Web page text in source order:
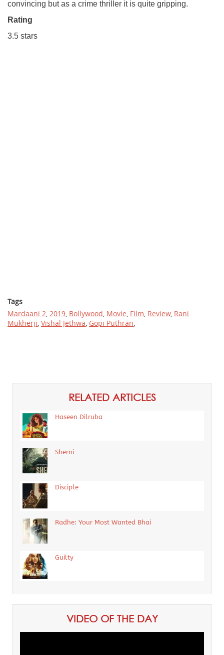
convincing but as a crime thriller it is quite gripping.
Rating
3.5 stars
Tags
Mardaani 2, 2019, Bollywood, Movie, Film, Review, Rani
Mukherji, Vishal Jethwa, Gopi Puthran,
RELATED ARTICLES
Haseen Dilruba
Sherni
Disciple
Radhe: Your Most Wanted Bhai
Guilty
VIDEO OF THE DAY